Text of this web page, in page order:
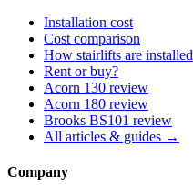
Installation cost
Cost comparison
How stairlifts are installed
Rent or buy?
Acorn 130 review
Acorn 180 review
Brooks BS101 review
All articles & guides →
Company